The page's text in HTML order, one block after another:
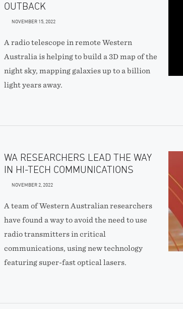
OUTBACK
NOVEMBER 15, 2022
A radio telescope in remote Western
Australia is helping to build a 3D map of the
night sky, mapping galaxies up to a billion
light years away.
WA RESEARCHERS LEAD THE WAY
IN HI-TECH COMMUNICATIONS
NOVEMBER 2, 2022
A team of Western Australian researchers
have found a way to avoid the need to use
radio transmitters in critical
communications, using new technology
featuring super-fast optical lasers.